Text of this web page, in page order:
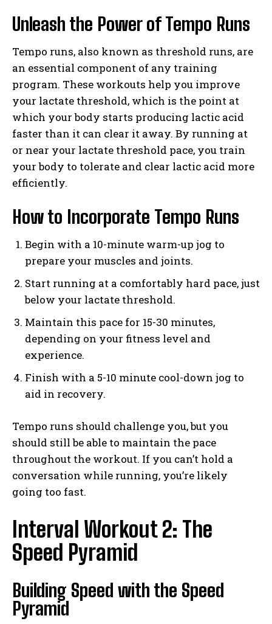
Unleash the Power of Tempo Runs
Tempo runs, also known as threshold runs, are
an essential component of any training
program. These workouts help you improve
your lactate threshold, which is the point at
which your body starts producing lactic acid
faster than it can clear it away. By running at
or near your lactate threshold pace, you train
your body to tolerate and clear lactic acid more
efficiently.
How to Incorporate Tempo Runs
Begin with a 10-minute warm-up jog to
prepare your muscles and joints.
Start running at a comfortably hard pace, just
below your lactate threshold.
Maintain this pace for 15-30 minutes,
depending on your fitness level and
experience.
Finish with a 5-10 minute cool-down jog to
aid in recovery.
Tempo runs should challenge you, but you
should still be able to maintain the pace
throughout the workout. If you can’t hold a
conversation while running, you’re likely
going too fast.
Interval Workout 2: The
Speed Pyramid
Building Speed with the Speed
Pyramid